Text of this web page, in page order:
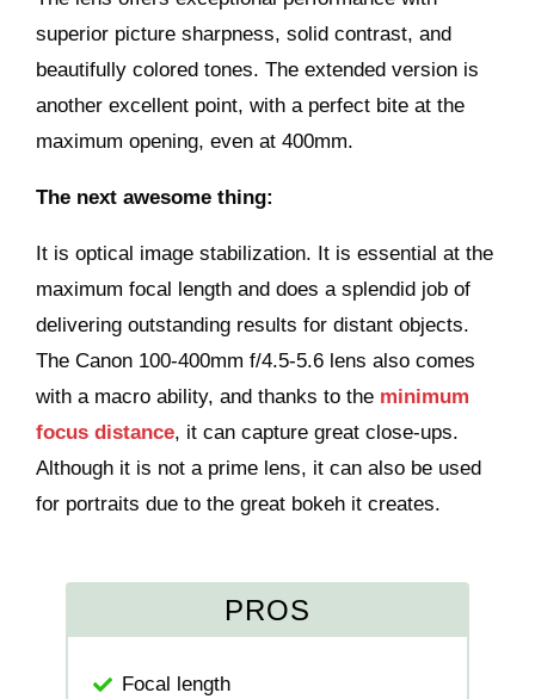
superior picture sharpness, solid contrast, and
beautifully colored tones. The extended version is
another excellent point, with a perfect bite at the
maximum opening, even at 400mm.
The next awesome thing:
It is optical image stabilization. It is essential at the
maximum focal length and does a splendid job of
delivering outstanding results for distant objects.
The Canon 100-400mm f/4.5-5.6 lens also comes
with a macro ability, and thanks to the minimum
focus distance, it can capture great close-ups.
Although it is not a prime lens, it can also be used
for portraits due to the great bokeh it creates.
PROS
Focal length